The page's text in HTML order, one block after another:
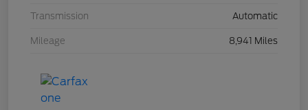
Transmission Automatic
Mileage 8,941 Miles